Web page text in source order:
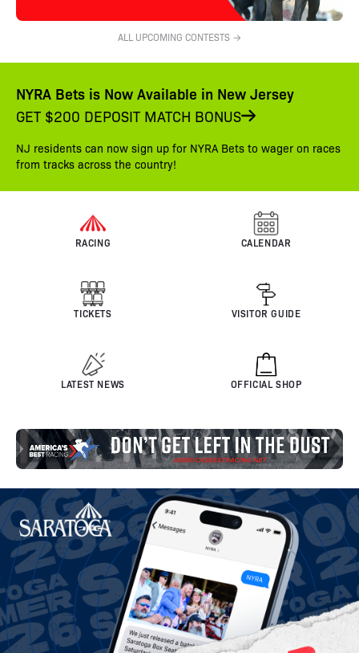
ALL UPCOMING CONTESTS →
NYRA Bets is Now Available in New Jersey
GET $200 DEPOSIT MATCH BONUS
NJ residents can now sign up for NYRA Bets to wager on races
from tracks across the country!
RACING CALENDAR
TICKETS VISITOR GUIDE
LATEST NEWS OFFICIAL SHOP